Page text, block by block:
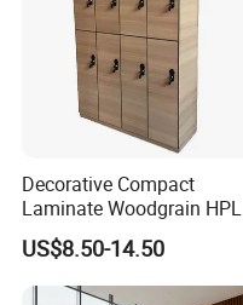
Decorative Compact
Laminate Woodgrain HPL
Locker Change Room for
Hotel/Luxury Apartment
US$8.50-14.50